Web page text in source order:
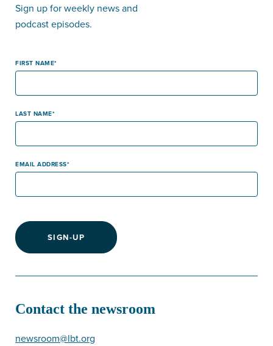
Sign up for weekly news and
podcast episodes.
FIRST NAME
LAST NAME
EMAIL ADDRESS
SIGN-UP
Contact the newsroom
newsroom@lbt.org